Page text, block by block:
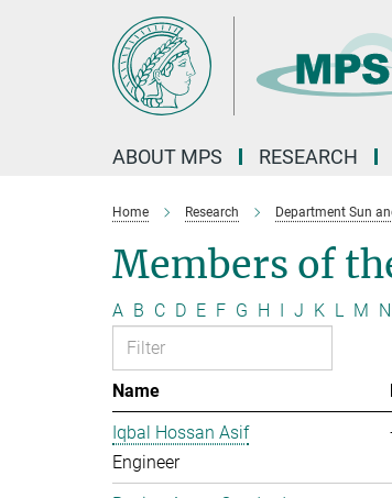
ABOUT MPS RESEARCH
Home Research Department Sun
Members of
A B C D E F G H I J K L M N
Name
Iqbal Hossan Asif
Engineer